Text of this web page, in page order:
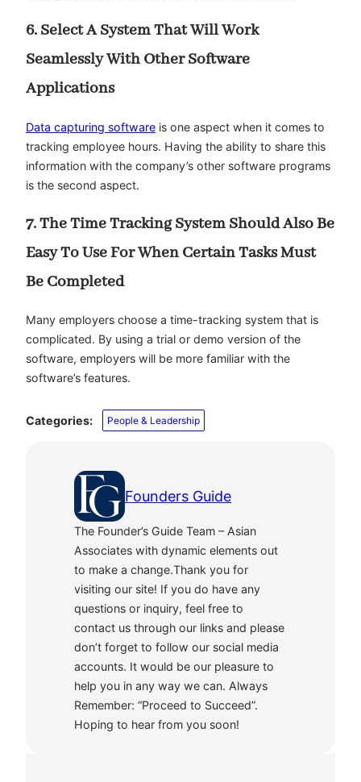
6. Select A System That Will Work
Seamlessly With Other Software
Applications
Data capturing software is one aspect when it comes to
tracking employee hours. Having the ability to share this
information with the company’s other software programs
is the second aspect.
7. The Time Tracking System Should Also Be
Easy To Use For When Certain Tasks Must
Be Completed
Many employers choose a time-tracking system that is
complicated. By using a trial or demo version of the
software, employers will be more familiar with the
software’s features.
Categories: People & Leadership
Founders Guide
The Founder’s Guide Team – Asian
Associates with dynamic elements out
to make a change.Thank you for
visiting our site! If you do have any
questions or inquiry, feel free to
contact us through our links and please
don’t forget to follow our social media
accounts. It would be our pleasure to
help you in any way we can. Always
Remember: “Proceed to Succeed”.
Hoping to hear from you soon!